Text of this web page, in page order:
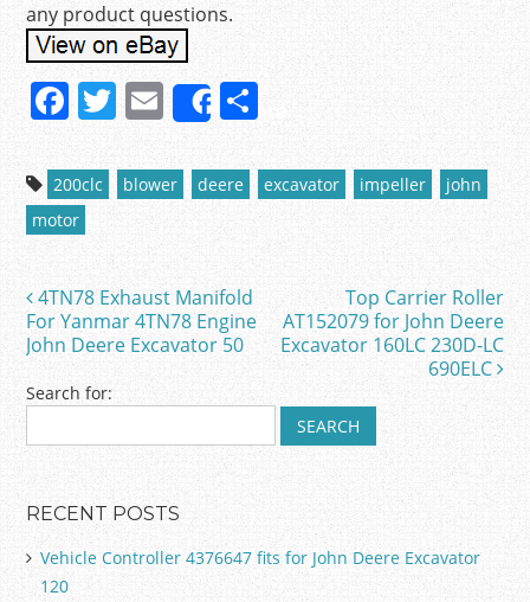
any product questions.
F
c
e
b
o
o
k
T
w
itt
er
E
m
ai
l
Share
S
ar
e
200clc blower deere excavator impeller
john
motor
Post navigation
4TN78 Exhaust Manifold
For Yanmar 4TN78 Engine
John Deere Excavator 50
Top Carrier Roller
AT152079 for John Deere
Excavator 160LC 230D-LC
690ELC
Search for:
RECENT POSTS
Vehicle Controller 4376647 fits for John Deere Excavator
120